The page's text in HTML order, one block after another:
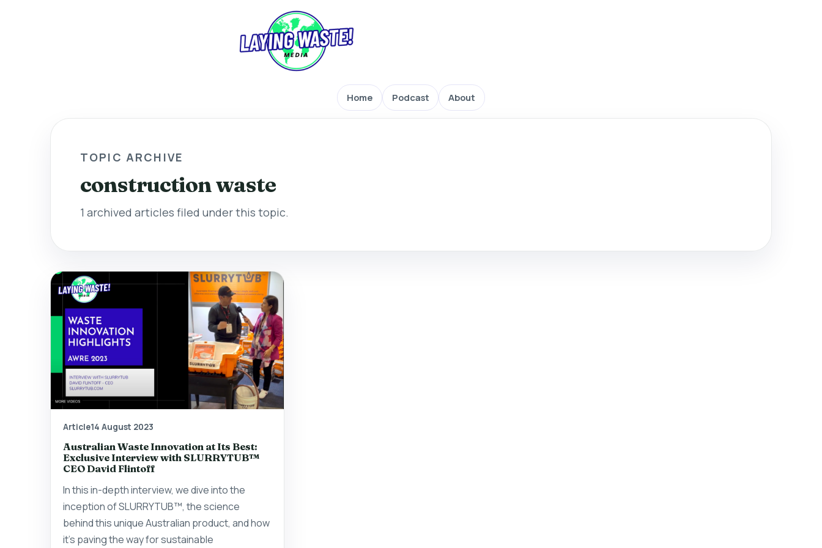
Home Podcast About
TOPIC ARCHIVE
construction waste
1 archived articles filed under this topic.
Article14 August 2023
Australian Waste Innovation at Its Best:
Exclusive Interview with SLURRYTUB™
CEO David Flintoff
In this in-depth interview, we dive into the
inception of SLURRYTUB™, the science
behind this unique Australian product, and how
it's paving the way for sustainable